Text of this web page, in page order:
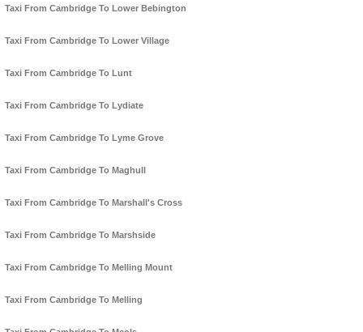
Taxi From Cambridge To Lower Bebington
Taxi From Cambridge To Lower Village
Taxi From Cambridge To Lunt
Taxi From Cambridge To Lydiate
Taxi From Cambridge To Lyme Grove
Taxi From Cambridge To Maghull
Taxi From Cambridge To Marshall's Cross
Taxi From Cambridge To Marshside
Taxi From Cambridge To Melling Mount
Taxi From Cambridge To Melling